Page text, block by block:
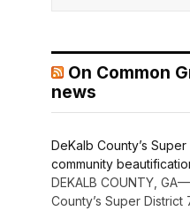
On Common
news
DeKalb County’s
community
DEKALB COUNTY,
County’s Super